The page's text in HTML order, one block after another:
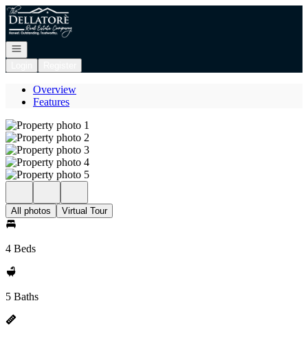
Go to: Homepage
Open navigation
Overview
Features
All photos Virtual Tour
4 Beds
5 Baths